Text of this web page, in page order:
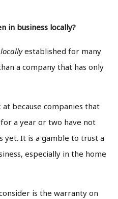
in business locally?
locallyestablished for many
a company that has only
because companies that
a year or two have not
yet. It is a gamble to trust a
especially in the home
is the warranty on